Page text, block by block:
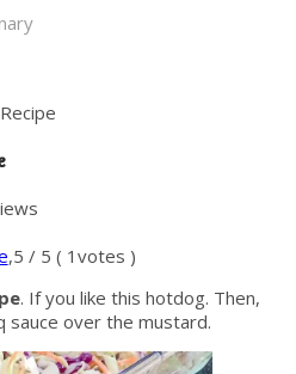
,5 / 5 ( 1 votes )
. If you like this hotdog. Then,
sauce over the mustard.